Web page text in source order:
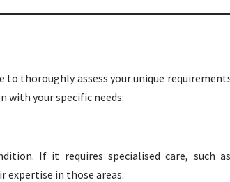
thoroughly assess your unique
with your specific needs:
If it requires specialised care, such
in those areas.